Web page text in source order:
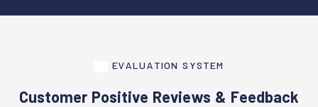
EVALUATION SYSTEM
Customer Positive Reviews & Feedback